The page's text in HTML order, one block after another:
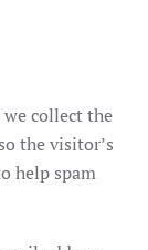
collect the
the visitor’s
help spam